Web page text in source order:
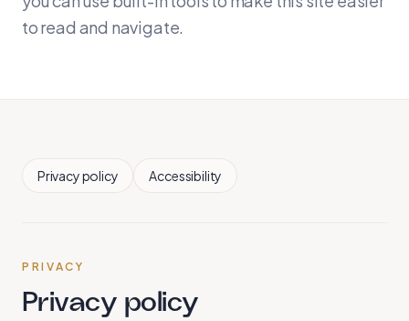
to read and navigate.
Privacy policy Accessibility
PRIVACY
Privacy policy